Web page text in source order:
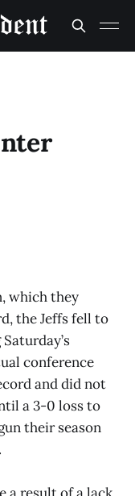
which they
the Jeffs fell to
conference
and did not
a 3-0 loss to
their season